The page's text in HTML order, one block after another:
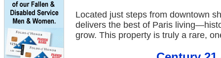
Located just steps from downtown
delivers the best of Paris
grow. This property is truly a rare,